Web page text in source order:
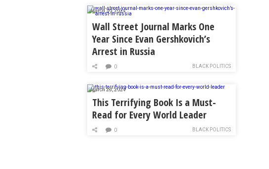
March 30, 2024
Wall Street Journal Marks One
Year Since Evan Gershkovich’s
Arrest in Russia
BLACK POLITICS
0
March 28, 2024
This Terrifying Book Is a Must-
Read for Every World Leader
BLACK POLITICS
0